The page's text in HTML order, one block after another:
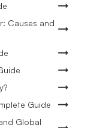
Causes and
Guide
Global